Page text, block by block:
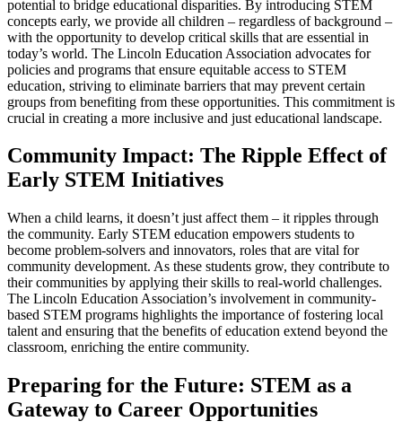
potential to bridge educational disparities. By introducing STEM
concepts early, we provide all children – regardless of background –
with the opportunity to develop critical skills that are essential in
today’s world. The Lincoln Education Association advocates for
policies and programs that ensure equitable access to STEM
education, striving to eliminate barriers that may prevent certain
groups from benefiting from these opportunities. This commitment is
crucial in creating a more inclusive and just educational landscape.
Community Impact: The Ripple Effect of
Early STEM Initiatives
When a child learns, it doesn’t just affect them – it ripples through
the community. Early STEM education empowers students to
become problem-solvers and innovators, roles that are vital for
community development. As these students grow, they contribute to
their communities by applying their skills to real-world challenges.
The Lincoln Education Association’s involvement in community-
based STEM programs highlights the importance of fostering local
talent and ensuring that the benefits of education extend beyond the
classroom, enriching the entire community.
Preparing for the Future: STEM as a
Gateway to Career Opportunities